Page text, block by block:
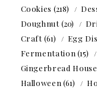
Cookies (218)
Doughnut(20)
Craft(61) Egg
Fermentation (15)
Gingerbread House
Halloween (61)